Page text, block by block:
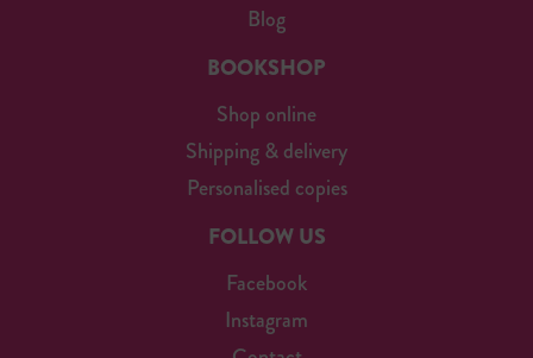
Blog
BOOKSHOP
Shop online
Shipping & delivery
Personalised copies
FOLLOW US
Facebook
Instagram